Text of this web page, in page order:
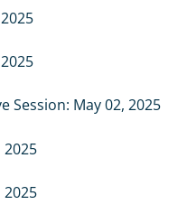
Session: May 02, 2025
2025
2025